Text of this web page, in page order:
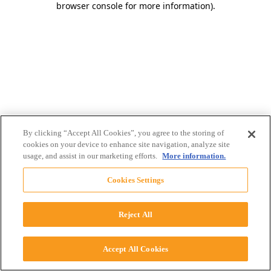
browser console for more information).
By clicking “Accept All Cookies”, you agree to the storing of
cookies on your device to enhance site navigation, analyze site
usage, and assist in our marketing efforts. More information.
Cookies Settings
Reject All
Accept All Cookies